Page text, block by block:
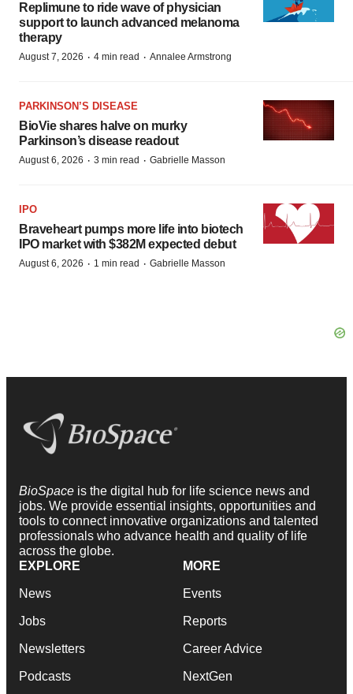
Replimune to ride wave of physician
support to launch advanced melanoma
therapy
August 7, 2026 · 4 min read · Annalee Armstrong
PARKINSON’S DISEASE
BioVie shares halve on murky
Parkinson’s disease readout
August 6, 2026 · 3 min read · Gabrielle Masson
IPO
Braveheart pumps more life into biotech
IPO market with $382M expected debut
August 6, 2026 · 1 min read · Gabrielle Masson
BioSpace is the digital hub for life science news and
jobs. We provide essential insights, opportunities and
tools to connect innovative organizations and talented
professionals who advance health and quality of life
across the globe.
EXPLORE
News
Jobs
Newsletters
Podcasts
MORE
Events
Reports
Career Advice
NextGen